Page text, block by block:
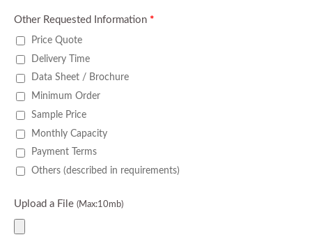
Other Requested Information *
Price Quote
Delivery Time
Data Sheet / Brochure
Minimum Order
Sample Price
Monthly Capacity
Payment Terms
Others (described in requirements)
Upload a File (Max:10mb)